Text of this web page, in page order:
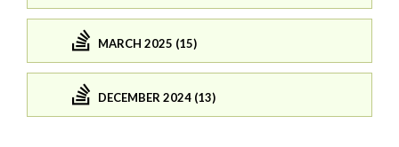
MARCH 2025 (15)
DECEMBER 2024 (13)